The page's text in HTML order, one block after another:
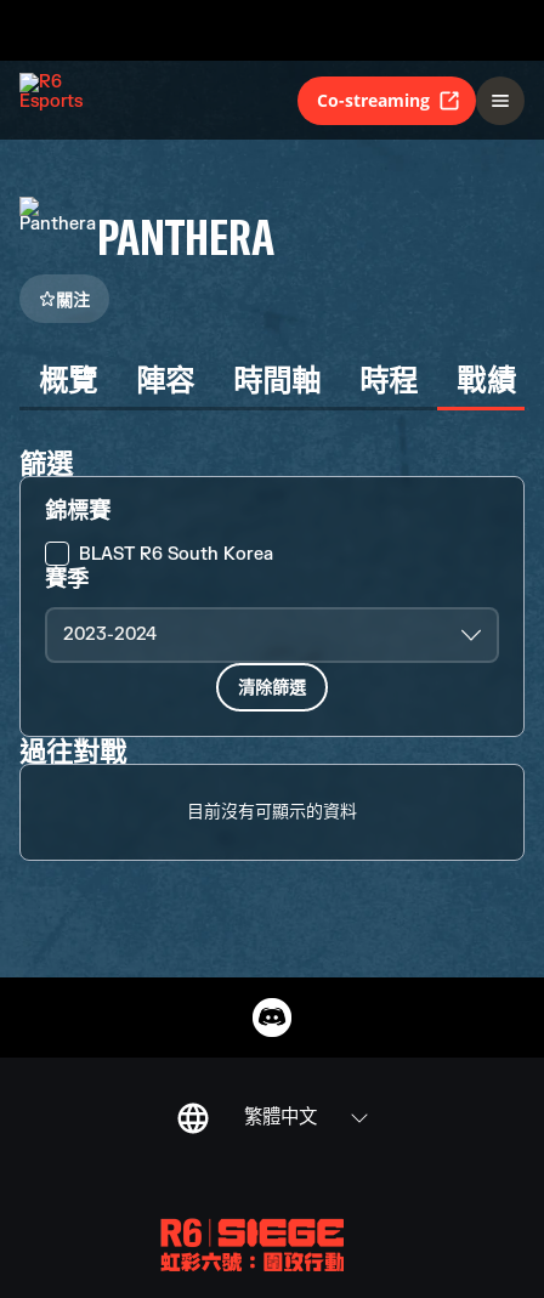
Co-streaming
PANTHERA
關注
概覽 陣容 時間軸 時程 戰績
篩選
錦標賽
BLAST R6 South Korea
賽季
2023-2024
清除篩選
過往對戰
目前沒有可顯示的資料
繁體中文